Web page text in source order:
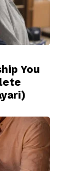
You